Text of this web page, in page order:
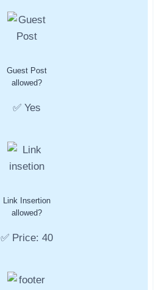
Guest Post
allowed?
✅ Yes
Link Insertion
allowed?
✅ Price: 40